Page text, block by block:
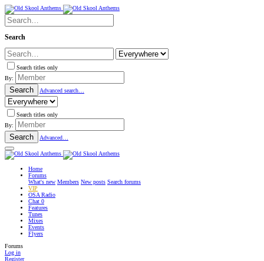
Search
Search titles only
By:
Search Advanced search…
Search titles only
By:
Search Advanced…
Home
Forums
What's new Members New posts Search forums
VIP
OSA Radio
Chat 0
Features
Tunes
Mixes
Events
Flyers
Forums
Log in
Register